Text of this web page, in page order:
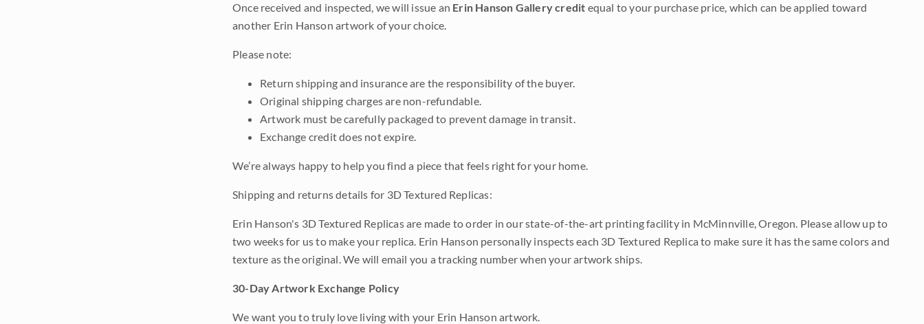
Once received and inspected, we will issue an Erin Hanson Gallery credit equal to your purchase price, which can be applied toward
another Erin Hanson artwork of your choice.
Please note:
Return shipping and insurance are the responsibility of the buyer.
Original shipping charges are non-refundable.
Artwork must be carefully packaged to prevent damage in transit.
Exchange credit does not expire.
We’re always happy to help you find a piece that feels right for your home.
Shipping and returns details for 3D Textured Replicas:
Erin Hanson's 3D Textured Replicas are made to order in our state-of-the-art printing facility in McMinnville, Oregon. Please allow up to
two weeks for us to make your replica. Erin Hanson personally inspects each 3D Textured Replica to make sure it has the same colors and
texture as the original. We will email you a tracking number when your artwork ships.
30-Day Artwork Exchange Policy
We want you to truly love living with your Erin Hanson artwork.